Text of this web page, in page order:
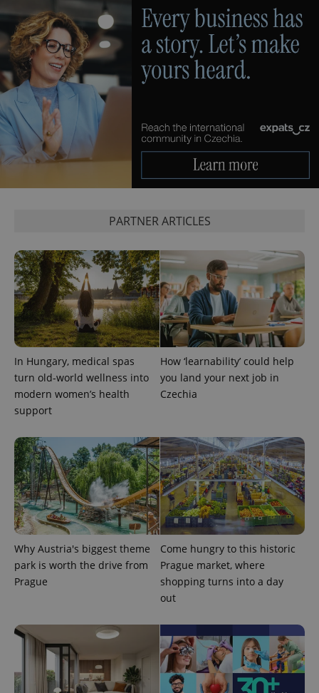
PARTNER ARTICLES
In Hungary, medical spas
turn old-world wellness into
modern women’s health
support
How ‘learnability’ could help
you land your next job in
Czechia
Why Austria's biggest theme
park is worth the drive from
Prague
Come hungry to this historic
Prague market, where
shopping turns into a day
out